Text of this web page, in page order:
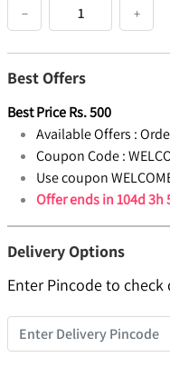
− +
Best Offers
Best PriceRs.500
Available Offers :
Coupon Code :
Use coupon
Offer ends in104d 3h
Delivery Options
Enter Pincode to